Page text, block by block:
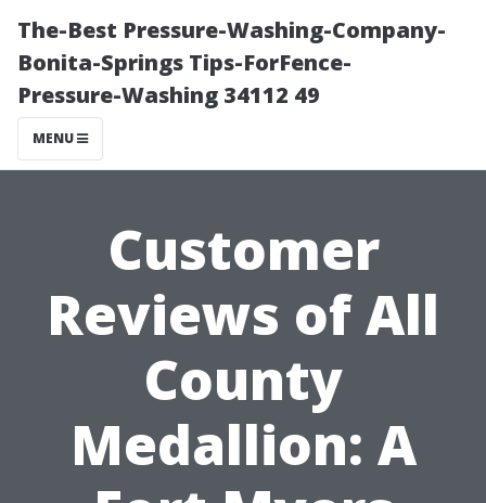
The-Best Pressure-Washing-Company-
Bonita-Springs Tips-ForFence-
Pressure-Washing 34112 49
MENU
Customer
Reviews of All
County
Medallion: A